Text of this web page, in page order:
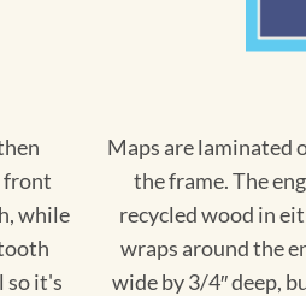
front
while
so it's
Maps are laminated
the frame. The
recycled wood in
wraps around the
wide by 3/4″ deep,